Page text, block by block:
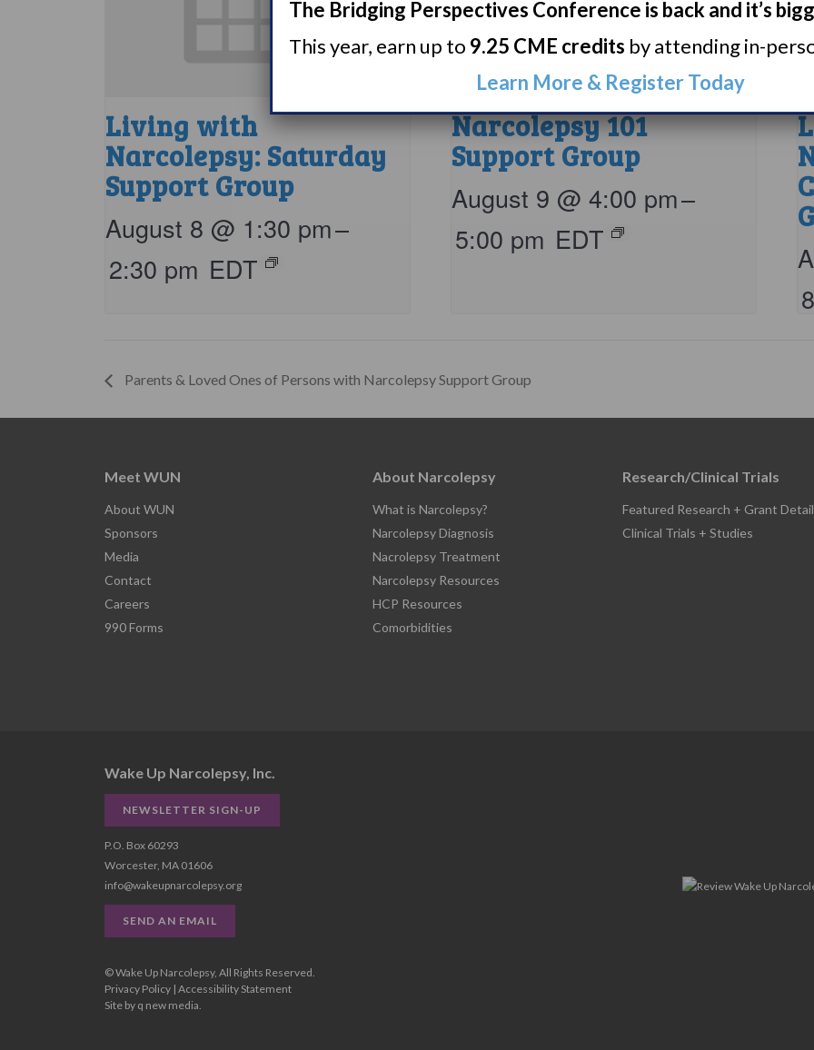
Living with
Narcolepsy: Saturday
Support Group
August 8 @ 1:30 pm–
2:30 pm EDT
Narcolepsy 101
Support Group
August 9 @ 4:00 pm–
5:00 pm EDT
Parents & Loved Ones of Persons with Narcolepsy Support Group
Meet WUN
About WUN
Sponsors
Media
Contact
Careers
990 Forms
About Narcolepsy
What is Narcolepsy?
Narcolepsy Diagnosis
Nacrolepsy Treatment
Narcolepsy Resources
HCP Resources
Comorbidities
Research/Clinical Trials
Featured Research + Grant
Clinical Trials + Studies
Wake Up Narcolepsy, Inc.
NEWSLETTER SIGN-UP
P.O. Box 60293
Worcester, MA 01606
info@wakeupnarcolepsy.org
SEND AN EMAIL
© Wake Up Narcolepsy, All Rights Reserved.
Privacy Policy| Accessibility Statement
Site by q new media.
The Bridging Perspectives Conference is back and it’s
This year, earn up to 9.25 CME credits by attending in-
Learn More & Register Today